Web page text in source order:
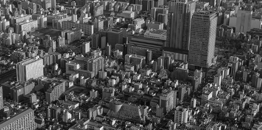
TOKYO: REVISITED